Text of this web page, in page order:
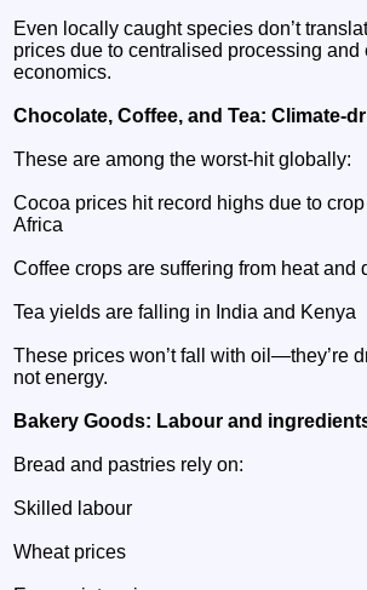
Even locally caught species don’t
prices due to centralised processing and
economics.
Chocolate, Coffee, and Tea:
These are among the worst‑hit globally:
Cocoa prices hit record highs due to
Africa
Coffee crops are suffering from heat and
Tea yields are falling in India and Kenya
These prices won’t fall with oil—they’re
not energy.
Bakery Goods: Labour and
Bread and pastries rely on:
Skilled labour
Wheat prices